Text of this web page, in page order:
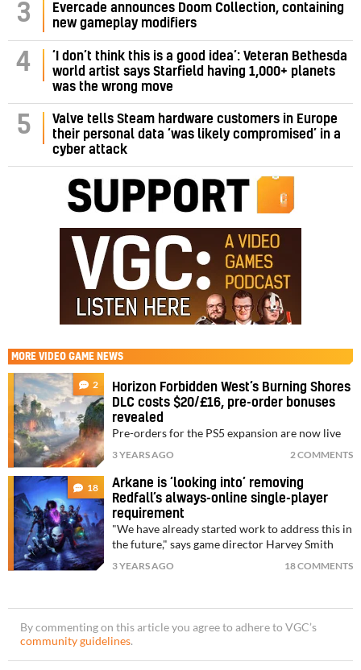
3
Evercade announces Doom Collection, containing
new gameplay modifiers
4
‘I don’t think this is a good idea’: Veteran Bethesda
world artist says Starfield having 1,000+ planets
was the wrong move
5
Valve tells Steam hardware customers in Europe
their personal data ‘was likely compromised’ in a
cyber attack
MORE VIDEO GAME NEWS
2
Horizon Forbidden West’s Burning Shores
DLC costs $20/£16, pre-order bonuses
revealed
Pre-orders for the PS5 expansion are now live
3 YEARS AGO 2 COMMENTS
18
Arkane is ‘looking into’ removing
Redfall’s always-online single-player
requirement
"We have already started work to address this in
the future," says game director Harvey Smith
3 YEARS AGO 18 COMMENTS
By commenting on this article you agree to adhere to VGC’s
community guidelines.